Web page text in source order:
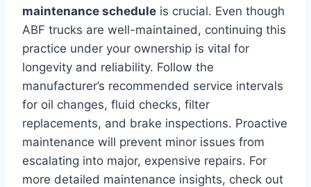
maintenance schedule is crucial. Even though
ABF trucks are well-maintained, continuing this
practice under your ownership is vital for
longevity and reliability. Follow the
manufacturer’s recommended service intervals
for oil changes, fluid checks, filter
replacements, and brake inspections. Proactive
maintenance will prevent minor issues from
escalating into major, expensive repairs. For
more detailed maintenance insights, check out